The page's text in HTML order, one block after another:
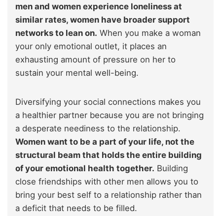
men and women experience loneliness at
similar rates, women have broader support
networks to lean on. When you make a woman
your only emotional outlet, it places an
exhausting amount of pressure on her to
sustain your mental well-being.
Diversifying your social connections makes you
a healthier partner because you are not bringing
a desperate neediness to the relationship.
Women want to be a part of your life, not the
structural beam that holds the entire building
of your emotional health together. Building
close friendships with other men allows you to
bring your best self to a relationship rather than
a deficit that needs to be filled.